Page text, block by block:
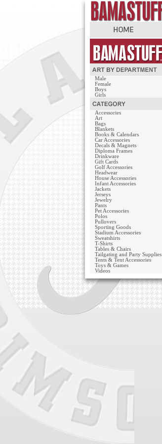
Male
Female
Boys
Girls
Accessories
Art
Bags
Blankets
Books & Calendars
Car Accessories
Decals & Magnets
Diploma Frames
Drinkware
Gift Cards
Golf Accessories
Headwear
House Accessories
Infant Accessories
Jackets
Jerseys
Jewelry
Pants
Pet Accessories
Polos
Pullovers
Sporting Goods
Stadium Accessories
Sweatshirts
T-Shirts
Tables & Chairs
Tailgating and Party Supplies
Tents & Tent Accessories
Toys & Games
Videos